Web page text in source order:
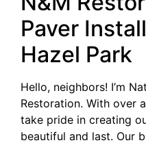
Paver
Hazel Park
Hello, neighbors! I’m
Restoration. With over
take pride in creating
beautiful and last. Our